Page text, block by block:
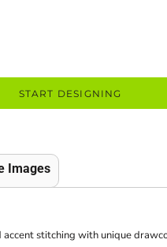
START DESIGNING
Images
stitching with unique